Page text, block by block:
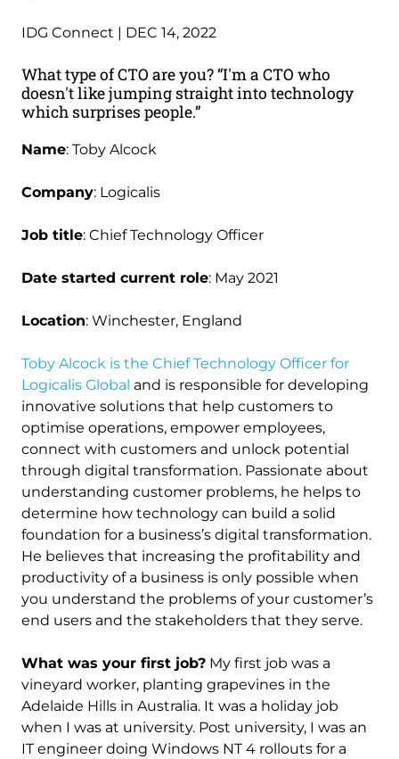
IDG Connect | DEC 14, 2022
What type of CTO are you? “I'm a CTO who
doesn't like jumping straight into technology
which surprises people.”
Name: Toby Alcock
Company: Logicalis
Job title: Chief Technology Officer
Date started current role: May 2021
Location: Winchester, England
Toby Alcock is the Chief Technology Officer for
Logicalis Global and is responsible for developing
innovative solutions that help customers to
optimise operations, empower employees,
connect with customers and unlock potential
through digital transformation. Passionate about
understanding customer problems, he helps to
determine how technology can build a solid
foundation for a business’s digital transformation.
He believes that increasing the profitability and
productivity of a business is only possible when
you understand the problems of your customer’s
end users and the stakeholders that they serve.
What was your first job? My first job was a
vineyard worker, planting grapevines in the
Adelaide Hills in Australia. It was a holiday job
when I was at university. Post university, I was an
IT engineer doing Windows NT 4 rollouts for a